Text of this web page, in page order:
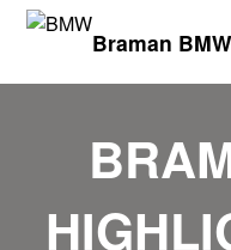
Braman